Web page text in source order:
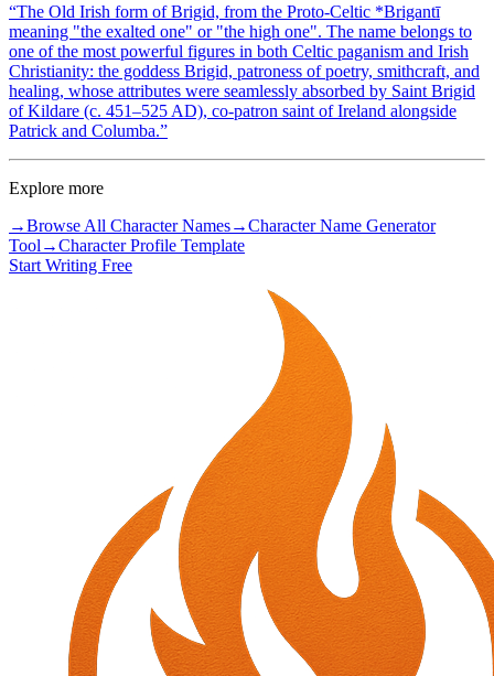
“The Old Irish form of Brigid, from the Proto-Celtic *Brigantī
meaning "the exalted one" or "the high one". The name belongs to
one of the most powerful figures in both Celtic paganism and Irish
Christianity: the goddess Brigid, patroness of poetry, smithcraft, and
healing, whose attributes were seamlessly absorbed by Saint Brigid
of Kildare (c. 451–525 AD), co-patron saint of Ireland alongside
Patrick and Columba.”
Explore more
→Browse All Character Names→Character Name Generator
Tool →Character Profile Template
Start Writing Free